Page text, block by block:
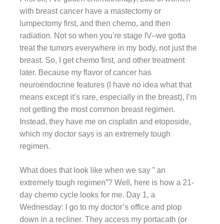
with breast cancer have a mastectomy or
lumpectomy first, and then chemo, and then
radiation. Not so when you’re stage IV–we gotta
treat the tumors everywhere in my body, not just the
breast. So, I get chemo first, and other treatment
later. Because my flavor of cancer has
neuroendocrine features (I have no idea what that
means except it’s rare, especially in the breast), I’m
not getting the most common breast regimen.
Instead, they have me on cisplatin and etoposide,
which my doctor says is an extremely tough
regimen.
What does that look like when we say ” an
extremely tough regimen”? Well, here is how a 21-
day chemo cycle looks for me. Day 1, a
Wednesday: I go to my doctor’s office and plop
down in a recliner. They access my portacath (or